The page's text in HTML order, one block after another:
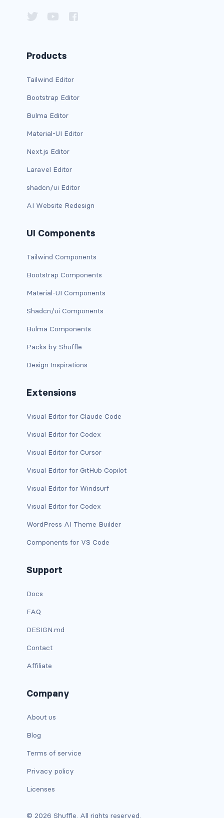
btn-sm
disabled button
radio as button
btn-close
btn-close-white
btn-danger
btn-info
btn-light
btn-link
btn-outline-dark
btn-outline-info
btn-outline-light
btn-outline-primary
btn-outline-secondary
btn-outline-success
btn-primary
btn-secondary
btn-success
CARDS
card
card bg-... text-...
card-header
card-header-pills
Products
Tailwind Editor
Bootstrap Editor
Bulma Editor
Material-UI Editor
Next.js Editor
Laravel Editor
shadcn/ui Editor
AI Website Redesign
UI Components
Tailwind Components
Bootstrap Components
Material-UI Components
Shadcn/ui Components
Bulma Components
Packs by Shuffle
Design Inspirations
Extensions
Visual Editor for Claude Code
Visual Editor for Codex
Visual Editor for Cursor
Visual Editor for GitHub Copilot
Visual Editor for Windsurf
Visual Editor for Codex
WordPress AI Theme Builder
Components for VS Code
Support
Docs
FAQ
DESIGN.md
Contact
Affiliate
Company
About us
Blog
Terms of service
Privacy policy
Licenses
© 2026 Shuffle. All rights reserved.